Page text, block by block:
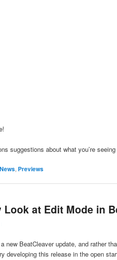
suggestions about what you’re
News, Previews
Look at Edit Mode in
new BeatCleaver update, and rather
developing this release in the open